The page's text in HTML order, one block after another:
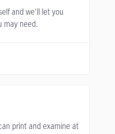
and we'll let you
may need.
print and examine at